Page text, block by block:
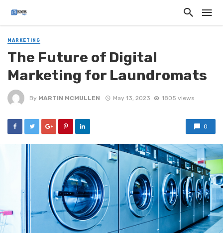
MARKETING
The Future of Digital
Marketing for Laundromats
By MARTIN MCMULLEN May 13, 2023 1805 views
0